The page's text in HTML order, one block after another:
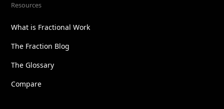
Resources
What is Fractional Work
The Fraction Blog
The Glossary
Compare